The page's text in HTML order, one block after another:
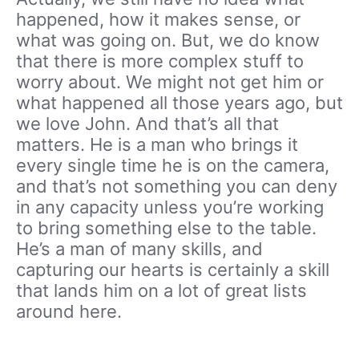
happened, how it makes sense, or
what was going on. But, we do know
that there is more complex stuff to
worry about. We might not get him or
what happened all those years ago, but
we love John. And that’s all that
matters. He is a man who brings it
every single time he is on the camera,
and that’s not something you can deny
in any capacity unless you’re working
to bring something else to the table.
He’s a man of many skills, and
capturing our hearts is certainly a skill
that lands him on a lot of great lists
around here.